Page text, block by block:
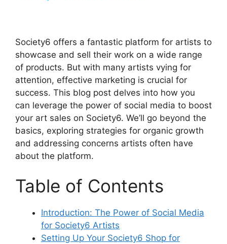
V
i
d
e
o
Society6 offers a fantastic platform for artists to
showcase and sell their work on a wide range
of products. But with many artists vying for
attention, effective marketing is crucial for
success. This blog post delves into how you
can leverage the power of social media to boost
your art sales on Society6. We’ll go beyond the
basics, exploring strategies for organic growth
and addressing concerns artists often have
about the platform.
Table of Contents
Introduction: The Power of Social Media
for Society6 Artists
Setting Up Your Society6 Shop for